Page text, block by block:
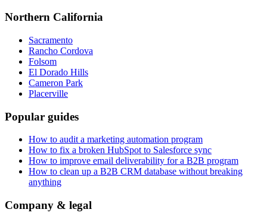
Northern California
Sacramento
Rancho Cordova
Folsom
El Dorado Hills
Cameron Park
Placerville
Popular guides
How to audit a marketing automation program
How to fix a broken HubSpot to Salesforce sync
How to improve email deliverability for a B2B program
How to clean up a B2B CRM database without breaking
anything
Company & legal